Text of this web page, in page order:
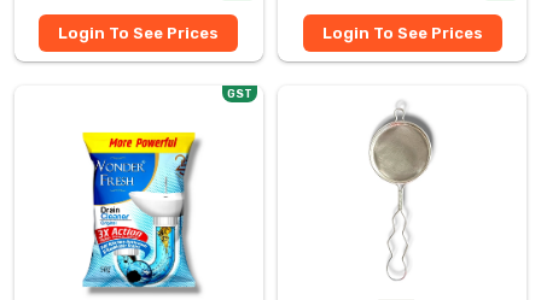
Login To See Prices Login To See Prices
GST